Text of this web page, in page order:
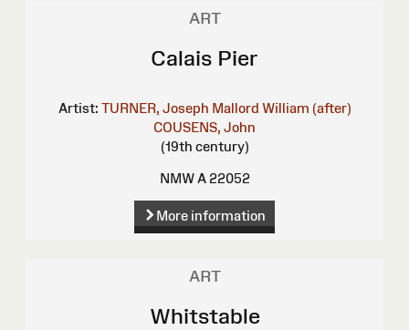
ART
Calais Pier
Artist: TURNER, Joseph Mallord William (after)
COUSENS, John
(19th century)
NMW A 22052
More information
ART
Whitstable